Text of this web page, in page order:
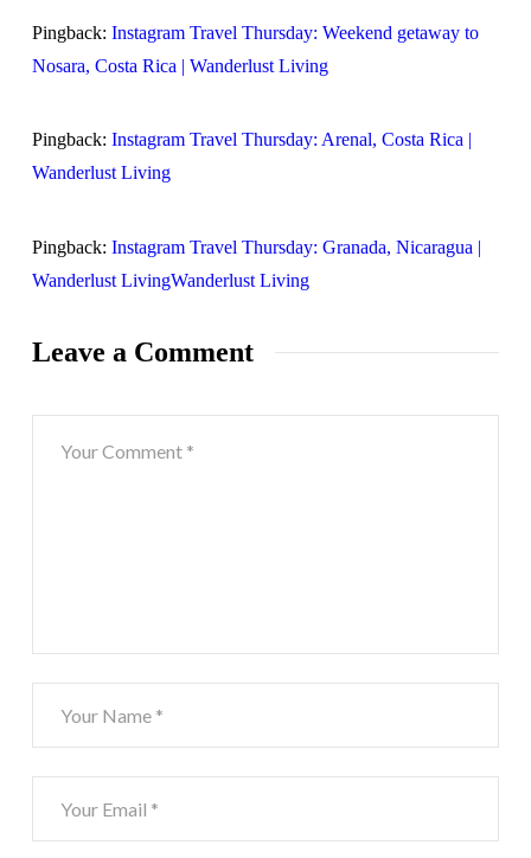
Pingback: Instagram Travel Thursday: Weekend getaway to
Nosara, Costa Rica | Wanderlust Living
Pingback: Instagram Travel Thursday: Arenal, Costa Rica |
Wanderlust Living
Pingback: Instagram Travel Thursday: Granada, Nicaragua |
Wanderlust LivingWanderlust Living
Leave a Comment